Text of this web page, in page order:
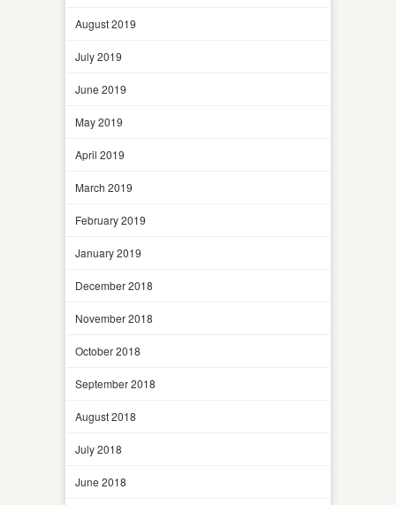
August 2019
July 2019
June 2019
May 2019
April 2019
March 2019
February 2019
January 2019
December 2018
November 2018
October 2018
September 2018
August 2018
July 2018
June 2018